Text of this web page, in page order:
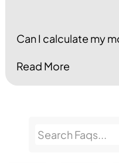
Can I calculate my
Read More